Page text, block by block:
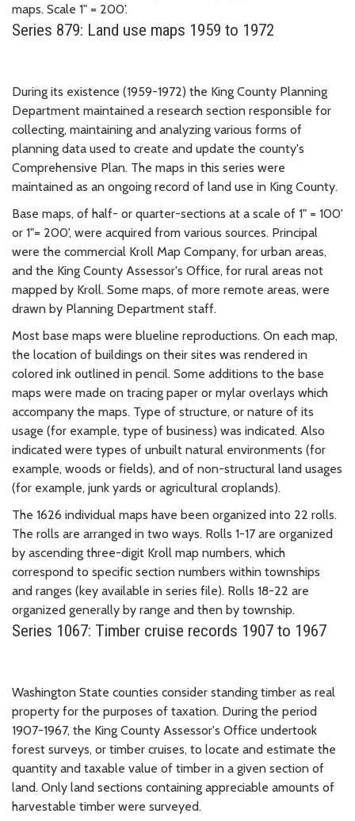
maps. Scale 1" = 200'.
Series 879: Land use maps 1959 to 1972
During its existence (1959-1972) the King County Planning
Department maintained a research section responsible for
collecting, maintaining and analyzing various forms of
planning data used to create and update the county's
Comprehensive Plan. The maps in this series were
maintained as an ongoing record of land use in King County.
Base maps, of half- or quarter-sections at a scale of 1" = 100'
or 1"= 200', were acquired from various sources. Principal
were the commercial Kroll Map Company, for urban areas,
and the King County Assessor's Office, for rural areas not
mapped by Kroll. Some maps, of more remote areas, were
drawn by Planning Department staff.
Most base maps were blueline reproductions. On each map,
the location of buildings on their sites was rendered in
colored ink outlined in pencil. Some additions to the base
maps were made on tracing paper or mylar overlays which
accompany the maps. Type of structure, or nature of its
usage (for example, type of business) was indicated. Also
indicated were types of unbuilt natural environments (for
example, woods or fields), and of non-structural land usages
(for example, junk yards or agricultural croplands).
The 1626 individual maps have been organized into 22 rolls.
The rolls are arranged in two ways. Rolls 1-17 are organized
by ascending three-digit Kroll map numbers, which
correspond to specific section numbers within townships
and ranges (key available in series file). Rolls 18-22 are
organized generally by range and then by township.
Series 1067: Timber cruise records 1907 to 1967
Washington State counties consider standing timber as real
property for the purposes of taxation. During the period
1907-1967, the King County Assessor's Office undertook
forest surveys, or timber cruises, to locate and estimate the
quantity and taxable value of timber in a given section of
land. Only land sections containing appreciable amounts of
harvestable timber were surveyed.